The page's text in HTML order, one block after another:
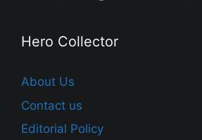
Hero Collector
About Us
Contact us
Editorial Policy